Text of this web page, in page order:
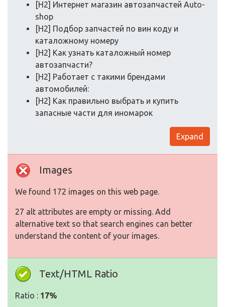
[H2] Интернет магазин автозапчастей Auto-
shop
[H2] Подбор запчастей по вин коду и
каталожному номеру
[H2] Как узнать каталожный номер
автозапчасти?
[H2] Работает с такими брендами
автомобилей:
[H2] Как правильно выбрать и купить
запасные части для иномарок
Expand
Images
We found 172 images on this web page.
27 alt attributes are empty or missing. Add
alternative text so that search engines can better
understand the content of your images.
Text/HTML Ratio
Ratio : 17%